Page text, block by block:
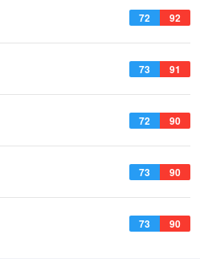
72 92
73 91
72 90
73 90
73 90